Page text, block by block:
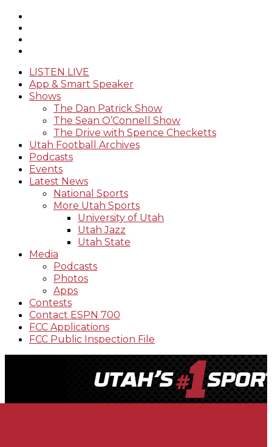
LISTEN LIVE
App & Smart Speaker
Shows
The Dan Patrick Show
The Sean O’Connell Show
The Drive with Spence Checketts
Utah Football Archives
Podcasts
Events
Latest News
National Sports
More Utah Sports
University of Utah
Utah Jazz
Utah State
Media
Podcasts
Photos
Apps
Contests
Contact ESPN 700
FCC Applications
FCC Public Inspection File